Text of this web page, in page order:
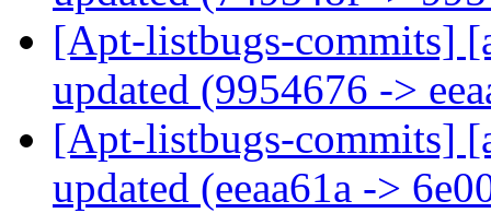
[Apt-listbugs-commits]
updated (9954676 ->
[Apt-listbugs-commits]
updated (eeaa61a ->